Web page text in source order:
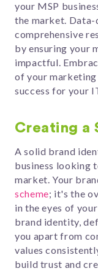
your MSP
the market. Data-
comprehensive
by ensuring your
impactful.
of your
success for your
Creating a
A solid brand
business looking
market. Your
scheme; it's the
in the eyes of
brand identity,
you apart from
values
build trust and